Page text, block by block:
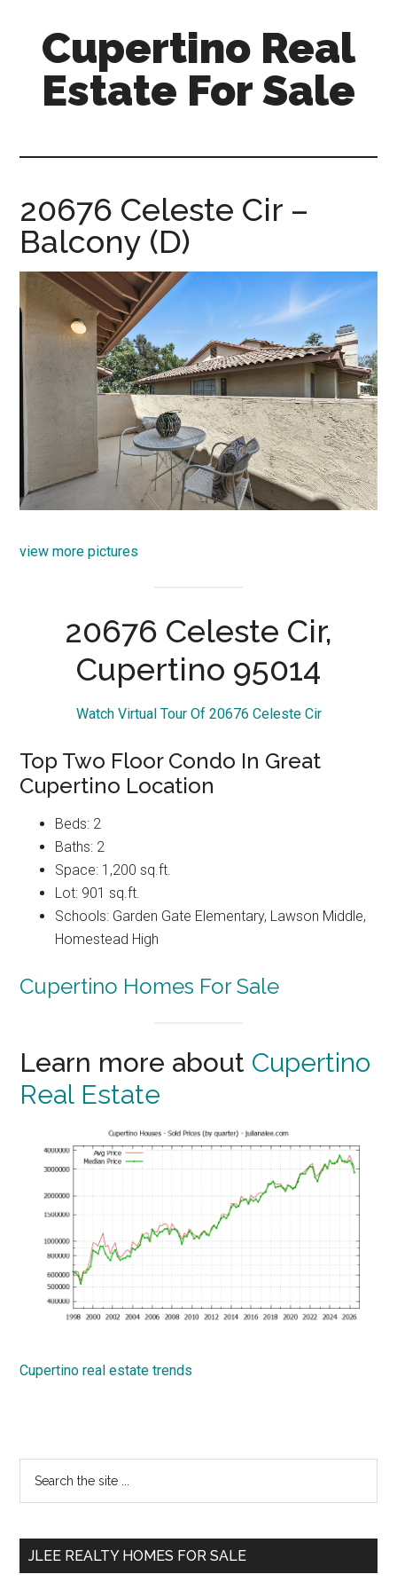
content
primary
sidebar
Cupertino Real
Estate For Sale
sale.com
20676 Celeste Cir –
Balcony (D)
view more pictures
20676 Celeste Cir,
Cupertino 95014
Watch Virtual Tour Of 20676 Celeste Cir
Top Two Floor Condo In Great
Cupertino Location
Beds: 2
Baths: 2
Space: 1,200 sq.ft.
Lot: 901 sq.ft.
Schools: Garden Gate Elementary, Lawson Middle,
Homestead High
Cupertino Homes For Sale
Learn more about Cupertino
Real Estate
Cupertino real estate trends
Primary
Sidebar
...
JLEE REALTY HOMES FOR SALE